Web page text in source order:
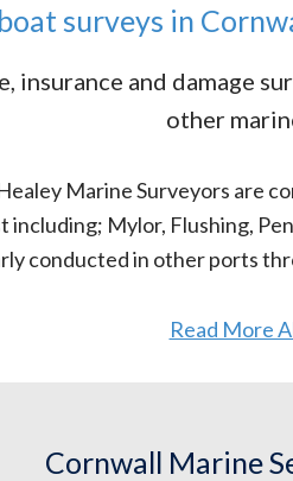
surveys in
insurance and damage
other
Marine Surveyors are
Mylor, Flushing,
conducted in other ports
Read More
Cornwall Marine